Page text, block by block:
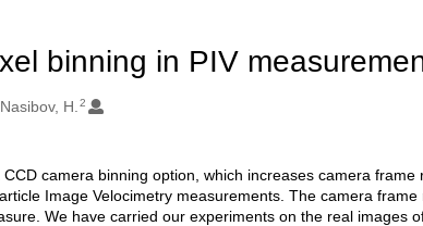
binning in PIV
Nasibov, H. 2
camera binning option, which increases camera
Image Velocimetry measurements. The camera
We have carried our experiments on the real images